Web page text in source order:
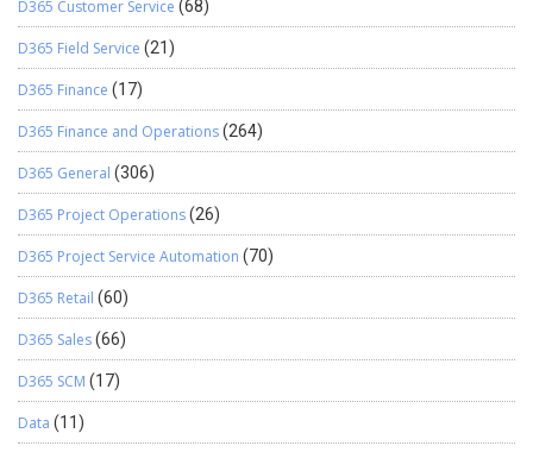
D365 Customer Service (68)
D365 Field Service (21)
D365 Finance (17)
D365 Finance and Operations(264)
D365 General (306)
D365 Project Operations(26)
D365 Project Service Automation (70)
D365 Retail (60)
D365 Sales(66)
D365 SCM (17)
Data (11)